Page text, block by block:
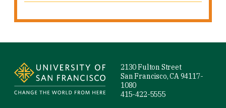
2130 Fulton Street
San Francisco, CA 94117-
1080
415-422-5555